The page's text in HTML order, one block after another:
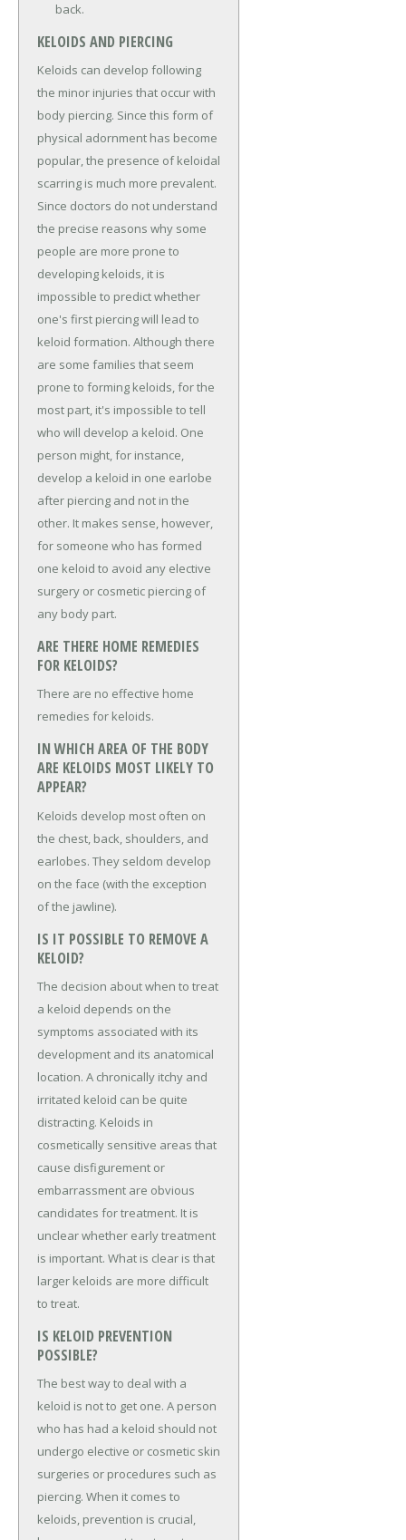
back.
KELOIDS AND PIERCING
Keloids can develop following
the minor injuries that occur with
body piercing. Since this form of
physical adornment has become
popular, the presence of keloidal
scarring is much more prevalent.
Since doctors do not understand
the precise reasons why some
people are more prone to
developing keloids, it is
impossible to predict whether
one's first piercing will lead to
keloid formation. Although there
are some families that seem
prone to forming keloids, for the
most part, it's impossible to tell
who will develop a keloid. One
person might, for instance,
develop a keloid in one earlobe
after piercing and not in the
other. It makes sense, however,
for someone who has formed
one keloid to avoid any elective
surgery or cosmetic piercing of
any body part.
ARE THERE HOME REMEDIES
FOR KELOIDS?
There are no effective home
remedies for keloids.
IN WHICH AREA OF THE BODY
ARE KELOIDS MOST LIKELY TO
APPEAR?
Keloids develop most often on
the chest, back, shoulders, and
earlobes. They seldom develop
on the face (with the exception
of the jawline).
IS IT POSSIBLE TO REMOVE A
KELOID?
The decision about when to treat
a keloid depends on the
symptoms associated with its
development and its anatomical
location. A chronically itchy and
irritated keloid can be quite
distracting. Keloids in
cosmetically sensitive areas that
cause disfigurement or
embarrassment are obvious
candidates for treatment. It is
unclear whether early treatment
is important. What is clear is that
larger keloids are more difficult
to treat.
IS KELOID PREVENTION
POSSIBLE?
The best way to deal with a
keloid is not to get one. A person
who has had a keloid should not
undergo elective or cosmetic skin
surgeries or procedures such as
piercing. When it comes to
keloids, prevention is crucial,